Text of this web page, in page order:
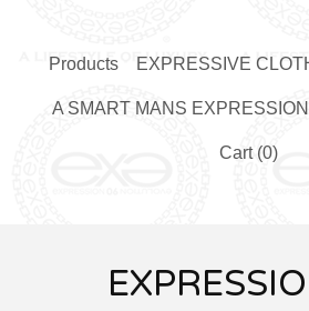
Products EXPRESSIVE
A SMART MANS
Cart (0)